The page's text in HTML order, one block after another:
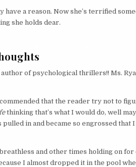
a reason. Now she’s terrified
she holds dear.
author of psychological thrillers!! Ms.
that the reader try not to
thinking that’s what I would do, well
in and became so engrossed that I
and other times holding on
I almost dropped it in the pool